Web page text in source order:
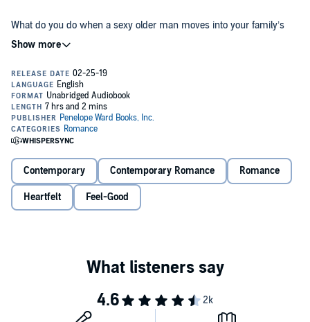
What do you do when a sexy older man moves into your family’s
summer rental?
Well, apparently, you make a fool of yourself - over and over. Things
didn’t exactly get off on the right foot with Noah Cavallari. Our first
encounter was embarrassing, to say the least.
But despite that, I found myself waking up every day with a
newfound energy. Nothing exciting ever happened on the lake - not
booked it for the entire summer...and I was still trying to figure out
why.
When my mother became ill, I inherited the responsibility of making
sure our guests were well taken care of. I should have been in
I knew he was just passing through town for the summer.
Contemporary Contemporary Romance Romance
Heartfelt Feel-Good